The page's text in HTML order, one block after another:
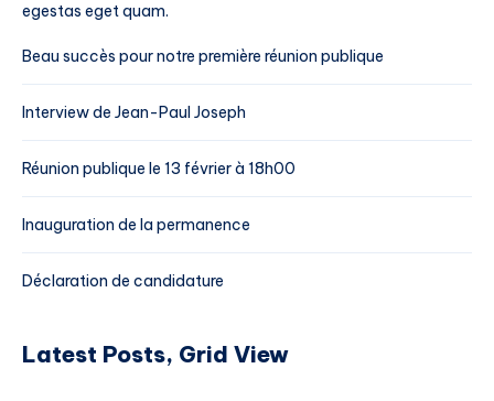
egestas eget quam.
Beau succès pour notre première réunion publique
Interview de Jean-Paul Joseph
Réunion publique le 13 février à 18h00
Inauguration de la permanence
Déclaration de candidature
Latest Posts, Grid View